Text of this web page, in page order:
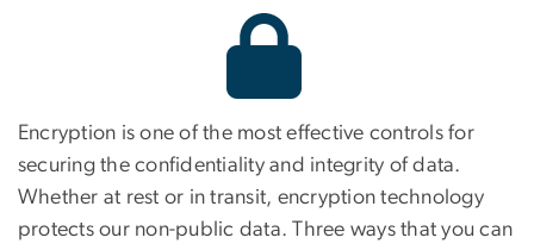
Encryption is one of the most effective controls for
securing the confidentiality and integrity of data.
Whether at rest or in transit, encryption technology
protects our non-public data. Three ways that you can